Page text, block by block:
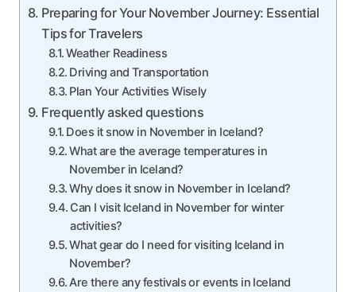
Preparing for Your November Journey: Essential
Tips for Travelers
Weather Readiness
Driving and Transportation
Plan Your Activities Wisely
Frequently asked questions
Does it snow in November in Iceland?
What are the average temperatures in
November in Iceland?
Why does it snow in November in Iceland?
Can I visit Iceland in November for winter
activities?
What gear do I need for visiting Iceland in
November?
Are there any festivals or events in Iceland